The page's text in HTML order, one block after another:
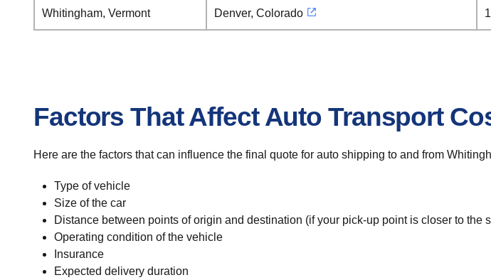
Whitingham, Vermont Denver, Colorado
Factors That Affect Auto Transport
Here are the factors that can influence the final quote for auto shipping to and from
Type of vehicle
Size of the car
Distance between points of origin and destination (if your pick-up point is closer to the
Operating condition of the vehicle
Insurance
Expected delivery duration